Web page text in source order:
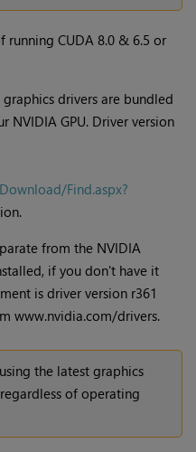
running CUDA 8.0 & 6.5 or
graphics drivers are bundled
NVIDIA GPU. Driver version
Find.aspx?
from the NVIDIA
if you don't have it
is driver version r361
www.nvidia.com/drivers.
the latest graphics
of operating